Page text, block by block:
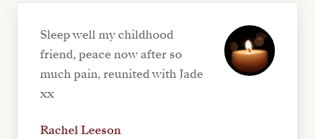
Sleep well my childhood
friend, peace now after so
much pain, reunited with Jade
xx
Rachel Leeson